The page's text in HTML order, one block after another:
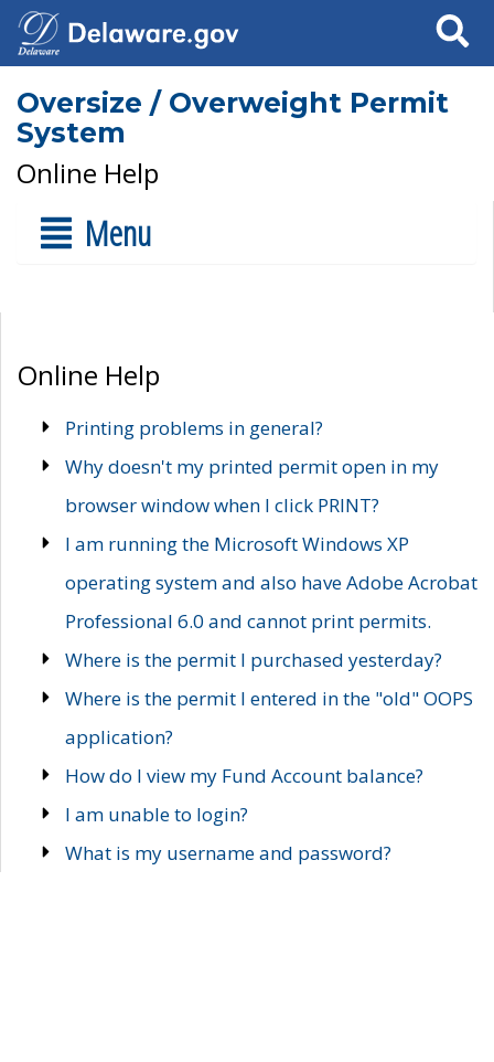
Search
Oversize / Overweight Permit
System
Online Help
Menu
Online Help
Printing problems in general?
Why doesn't my printed permit open in my
browser window when I click PRINT?
I am running the Microsoft Windows XP
operating system and also have Adobe Acrobat
Professional 6.0 and cannot print permits.
Where is the permit I purchased yesterday?
Where is the permit I entered in the "old" OOPS
application?
How do I view my Fund Account balance?
I am unable to login?
What is my username and password?